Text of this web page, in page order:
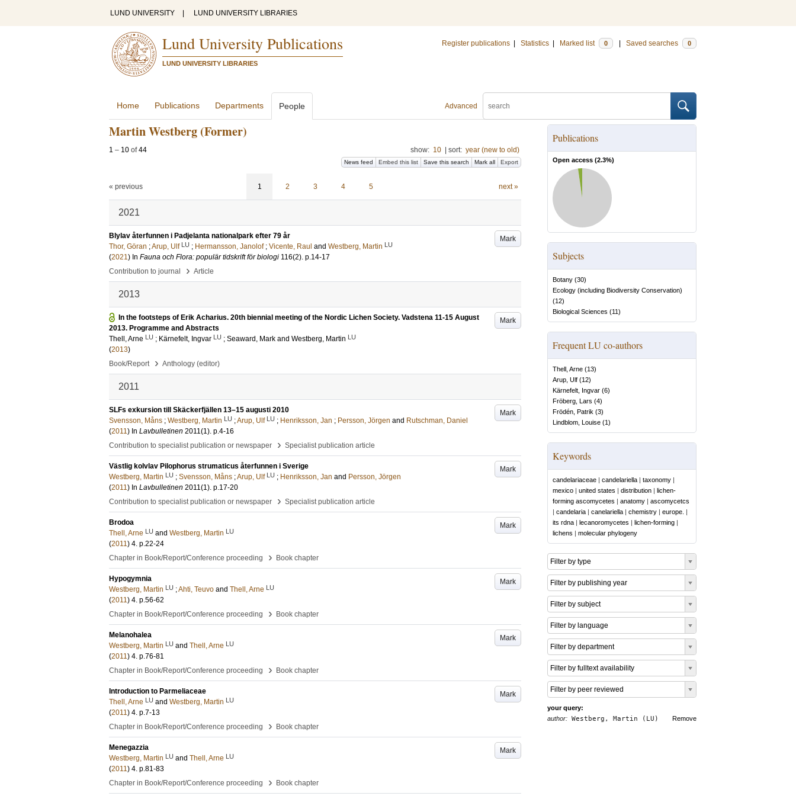
LUND UNIVERSITY LUND UNIVERSITY LIBRARIES
Lund University Publications
LUND UNIVERSITY LIBRARIES
Register publications Statistics Marked list 0 Saved searches 0
Advanced
Home Publications Departments People
Martin Westberg (Former)
1 – 10 of44 show: 10 sort: year (new to old)
News feed Embed this list Save this search Mark all Export
« previous 1 2 3 4 5 next »
2021
Mark
Blylav återfunnen i Padjelanta nationalpark efter 79 år
Thor, Göran ;Arup, Ulf LU ; Hermansson, Janolof ; Vicente, Raul and Westberg, Martin LU
(2021) In Fauna och Flora: populär tidskrift för biologi 116(2). p.14-17
Contribution to journal
› Article
2013
Mark
In the footsteps of Erik Acharius. 20th biennial meeting of the Nordic Lichen Society. Vadstena 11-15 August
2013. Programme and Abstracts
Thell, Arne LU ; Kärnefelt, Ingvar LU ; Seaward, Mark and Westberg, Martin LU
(2013)
Book/Report
› Anthology (editor)
2011
Mark
SLFs exkursion till Skäckerfjällen 13–15 augusti 2010
Svensson, Måns ; Westberg, Martin LU ;Arup, Ulf LU ; Henriksson, Jan ; Persson, Jörgen and Rutschman, Daniel
(2011) In Lavbulletinen 2011(1). p.4-16
Contribution to specialist publication or newspaper
› Specialist publication article
Mark
Västlig kolvlav Pilophorus strumaticus återfunnen i Sverige
Westberg, Martin LU ; Svensson, Måns ;Arup, Ulf LU ; Henriksson, Jan and Persson, Jörgen
(2011) In Lavbulletinen 2011(1). p.17-20
Contribution to specialist publication or newspaper
› Specialist publication article
Mark
Brodoa
Thell, Arne LU and Westberg, Martin LU
(2011) 4. p.22-24
Chapter in Book/Report/Conference proceeding
› Book chapter
Mark
Hypogymnia
Westberg, Martin LU ;Ahti, Teuvo and Thell, Arne LU
(2011) 4. p.56-62
Chapter in Book/Report/Conference proceeding
› Book chapter
Mark
Melanohalea
Westberg, Martin LU and Thell, Arne LU
(2011) 4. p.76-81
Chapter in Book/Report/Conference proceeding
› Book chapter
Mark
Introduction to Parmeliaceae
Thell, Arne LU and Westberg, Martin LU
(2011) 4. p.7-13
Chapter in Book/Report/Conference proceeding
› Book chapter
Mark
Menegazzia
Westberg, Martin LU and Thell, Arne LU
(2011) 4. p.81-83
Chapter in Book/Report/Conference proceeding
› Book chapter
Publications
Open access (2.3%)
Subjects
Botany (30)
Ecology (including Biodiversity Conservation)
(12)
Biological Sciences (11)
Frequent LU co-authors
Thell, Arne (13)
Arup, Ulf (12)
Kärnefelt, Ingvar (6)
Fröberg, Lars (4)
Frödén, Patrik (3)
Lindblom, Louise (1)
Keywords
candelariaceae | candelariella | taxonomy |
mexico | united states | distribution | lichen-
forming ascomycetes | anatomy | ascomycetcs
| candelaria | canelariella | chemistry | europe. |
its rdna | lecanoromycetes | lichen-forming |
lichens | molecular phylogeny
Filter by type
Filter by publishing year
Filter by subject
Filter by language
Filter by department
Filter by fulltext availability
Filter by peer reviewed
your query:
Remove
author: Westberg, Martin (LU)